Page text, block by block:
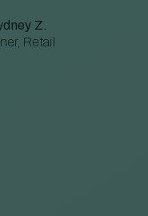
Z.
Retail